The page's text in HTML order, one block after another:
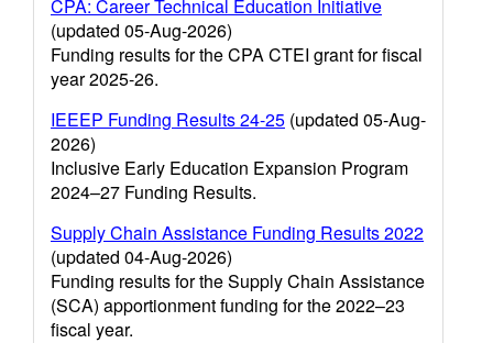
CPA: Career Technical Education Initiative
(updated 05-Aug-2026)
Funding results for the CPA CTEI grant for fiscal
year 2025-26.
IEEEP Funding Results 24-25 (updated 05-Aug-
2026)
Inclusive Early Education Expansion Program
2024–27 Funding Results.
Supply Chain Assistance Funding Results 2022
(updated 04-Aug-2026)
Funding results for the Supply Chain Assistance
(SCA) apportionment funding for the 2022–23
fiscal year.